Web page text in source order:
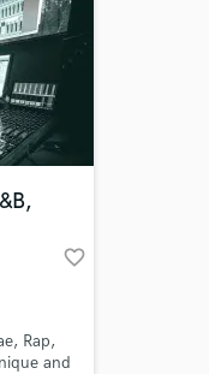
favorite_border
Rap,
and